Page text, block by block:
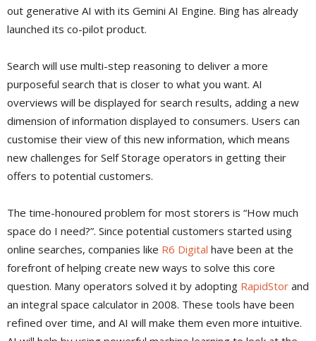
out generative AI with its Gemini AI Engine. Bing has already
launched its co-pilot product.
Search will use multi-step reasoning to deliver a more
purposeful search that is closer to what you want. AI
overviews will be displayed for search results, adding a new
dimension of information displayed to consumers. Users can
customise their view of this new information, which means
new challenges for Self Storage operators in getting their
offers to potential customers.
The time-honoured problem for most storers is “How much
space do I need?”. Since potential customers started using
online searches, companies like R6 Digital have been at the
forefront of helping create new ways to solve this core
question. Many operators solved it by adopting RapidStor and
an integral space calculator in 2008. These tools have been
refined over time, and AI will make them even more intuitive.